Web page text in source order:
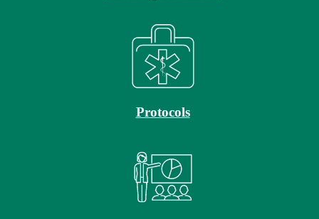
Protocols